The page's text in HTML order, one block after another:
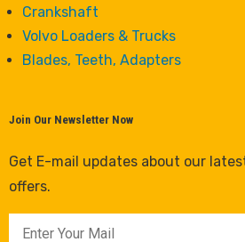
Crankshaft
Volvo Loaders & Trucks
Blades, Teeth, Adapters
Join Our Newsletter Now
Get E-mail updates about our
offers.